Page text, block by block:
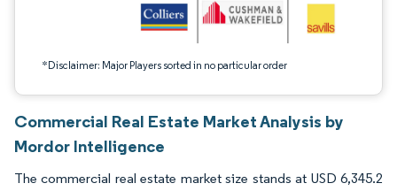
*Disclaimer: Major Players sorted in no particular order
Commercial Real Estate Market Analysis by
Mordor Intelligence
The commercial real estate market size stands at USD 6,345.2